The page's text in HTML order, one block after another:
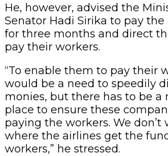
He, however, advised the
Senator Hadi Sirika to pay
for three months and direct
pay their workers.
“To enable them to pay their
would be a need to speedily
monies, but there has to be a
place to ensure these
paying the workers. We don’t
where the airlines get the
workers,” he stressed.